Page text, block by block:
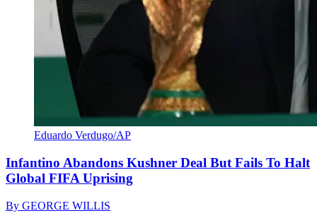
Eduardo Verdugo/AP
Infantino Abandons Kushner Deal But Fails To Halt
Global FIFA Uprising
By GEORGE WILLIS